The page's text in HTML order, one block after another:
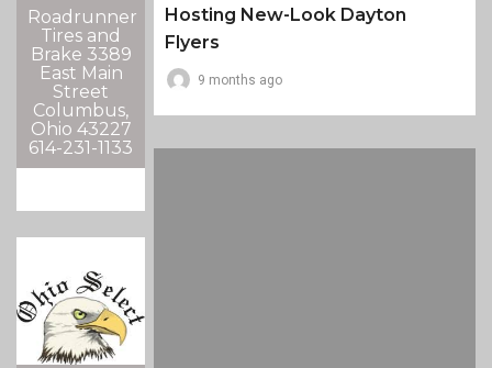
Roadrunner
Tires and
Brake 3389
East Main
Street
Columbus,
Ohio 43227
614-231-1133
Hosting New-Look Dayton
Flyers
9 months ago